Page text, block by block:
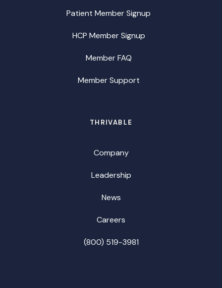
Patient Member Signup
HCP Member Signup
Member FAQ
Member Support
THRIVABLE
Company
Leadership
News
Careers
(800) 519-3981